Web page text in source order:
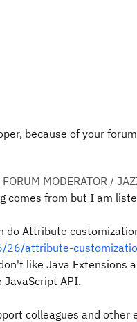
because of your
MODERATOR /
comes from but I am
do Attribute
attribute-
like Java Extensions
API.
colleagues and